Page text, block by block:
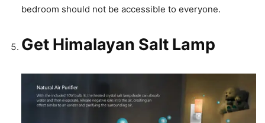
bedroom should not be accessible to everyone.
Get Himalayan Salt Lamp